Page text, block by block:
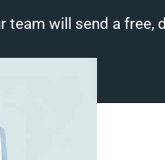
will send a free,